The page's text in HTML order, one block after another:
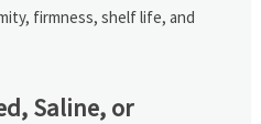
firmness, shelf life, and
Saline, or